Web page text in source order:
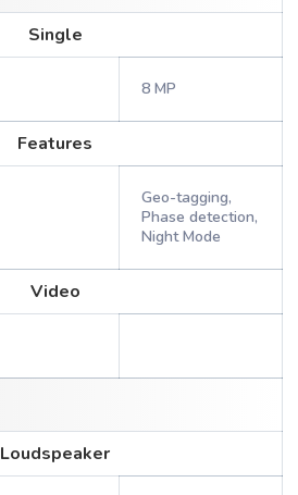
Single
8 MP
Features
Geo-tagging,
Phase detection,
Night Mode
Video
Loudspeaker